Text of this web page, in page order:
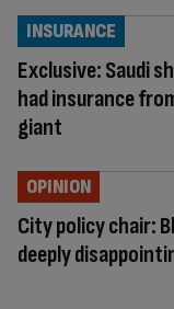
Exclusive: Saudi
had insurance
giant
INSURANCE
City policy chair:
deeply
OPINION